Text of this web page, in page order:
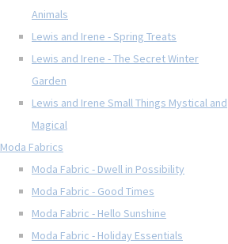
Animals
Lewis and Irene - Spring Treats
Lewis and Irene - The Secret Winter
Garden
Lewis and Irene Small Things Mystical and
Magical
Moda Fabrics
Moda Fabric - Dwell in Possibility
Moda Fabric - Good Times
Moda Fabric - Hello Sunshine
Moda Fabric - Holiday Essentials